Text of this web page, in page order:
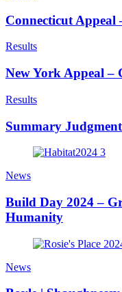
Connecticut Appeal
Results
New York Appeal –
Results
Summary
News
Build Day 2024 –
Humanity
News